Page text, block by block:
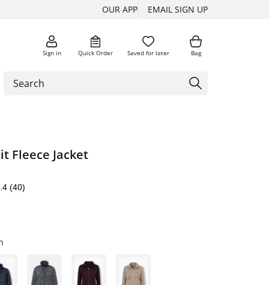
OUR APP EMAIL SIGN UP
Sign in Quick Order Saved for later Bag
Fleece Jacket
(40)